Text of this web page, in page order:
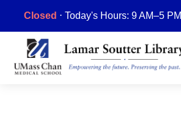
main
content
Closed ⋅ Today's Hours: 9 AM–5 PM